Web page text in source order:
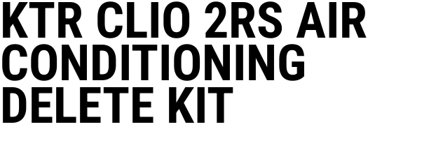
KTR CLIO 2RS AIR
CONDITIONING
DELETE KIT